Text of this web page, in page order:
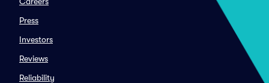
Press
Investors
Reviews
Reliability